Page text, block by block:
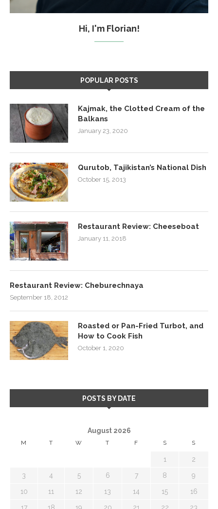
Hi, I'm Florian!
POPULAR POSTS
Kajmak, the Clotted Cream of the
Balkans
January 23, 2020
Qurutob, Tajikistan’s National Dish
October 15, 2013
Restaurant Review: Cheeseboat
January 11, 2018
Restaurant Review: Cheburechnaya
September 18, 2012
Roasted or Pan-Fried Turbot, and
How to Cook Fish
October 1, 2020
POSTS BY DATE
August 2026
M T W T F S S
1 2
3 4 5 6 7 8 9
10 11 12 13 14 15 16
17 18 19 20 21 22 23